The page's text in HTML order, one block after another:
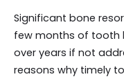
Significant bone
few months of tooth
over years if not
reasons why timely